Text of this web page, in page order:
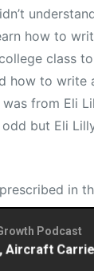
how to
class
how to write
from Eli
but Eli
in
And
90s, I had
to bring my
Podcast
Carriers,